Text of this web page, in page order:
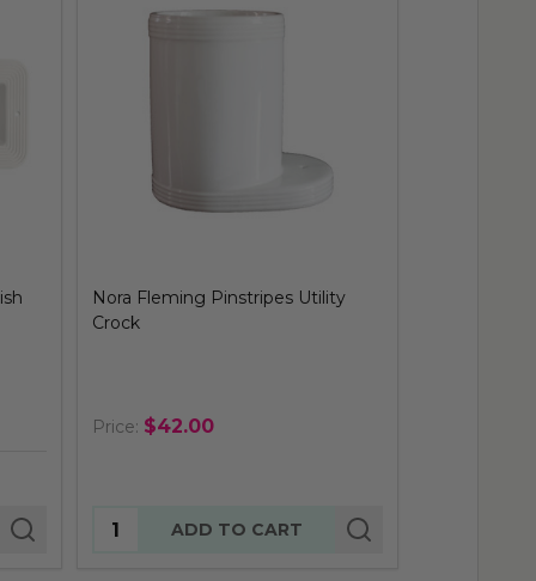
Nora Fleming Pinstripes Utility
Crock
Price: $42.00
Quantity:ADD TO CART